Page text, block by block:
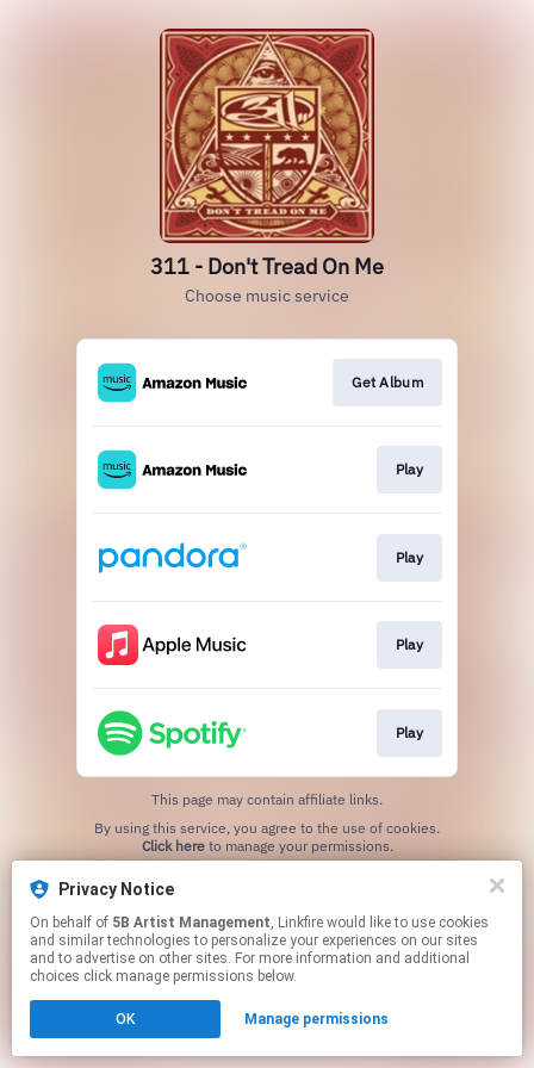
311 - Don't Tread On Me
Choose music service
Get Album
Play
Play
Play
Play
This page may contain affiliate links.
Click hereto manage your permissions.
Privacy Notice
On behalf of 5B Artist Management, Linkfire would like to use cookies
and similar technologies to personalize your experiences on our sites
and to advertise on other sites. For more information and additional
choices click manage permissions below.
OK Manage permissions